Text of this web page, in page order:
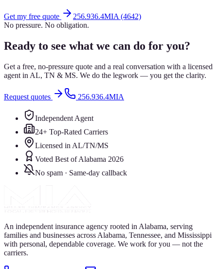
Get my free quote
256.936.4MIA (4642)
No pressure. No obligation.
Ready to see what we can do for you?
Get a free, no-pressure quote and a real conversation with a licensed
agent in AL, TN & MS. We do the legwork — you get the clarity.
Request quotes 256.936.4MIA
Independent Agent
24+ Top-Rated Carriers
Licensed in AL/TN/MS
Voted Best of Alabama 2026
No spam · Same-day callback
An independent insurance agency rooted in Alabama, serving
families and businesses across Alabama, Tennessee, and Mississippi
with personal, dependable coverage. We work for you — not the
carriers.